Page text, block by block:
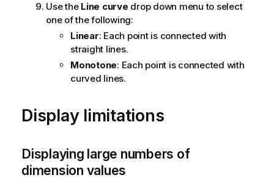
Use the Line curve drop down menu to select
one of the following:
Linear: Each point is connected with
straight lines.
Monotone: Each point is connected with
curved lines.
Display limitations
Displaying large numbers of
dimension values